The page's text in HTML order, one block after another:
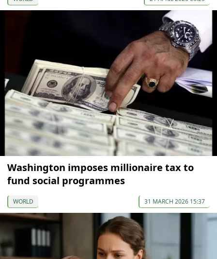
Washington imposes millionaire tax to
fund social programmes
WORLD 31 MARCH 2026 15:37